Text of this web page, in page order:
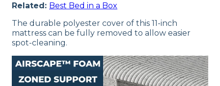
Related: Best Bed in a Box
The durable polyester cover of this 11-inch
mattress can be fully removed to allow easier
spot-cleaning.